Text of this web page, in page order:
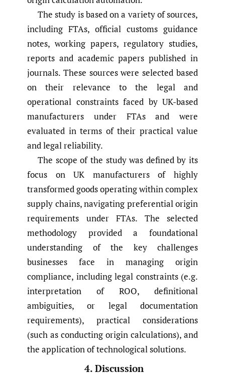
The study is based on a variety of sources,
including FTAs, official customs guidance
notes, working papers, regulatory studies,
reports and academic papers published in
journals. These sources were selected based
on their relevance to the legal and
operational constraints faced by UK-based
manufacturers under FTAs and were
evaluated in terms of their practical value
and legal reliability.
The scope of the study was defined by its
focus on UK manufacturers of highly
transformed goods operating within complex
supply chains, navigating preferential origin
requirements under FTAs. The selected
methodology provided a foundational
understanding of the key challenges
businesses face in managing origin
compliance, including legal constraints (e.g.
interpretation of ROO, definitional
ambiguities, or legal documentation
requirements), practical considerations
(such as conducting origin calculations), and
the application of technological solutions.
4. Discussion